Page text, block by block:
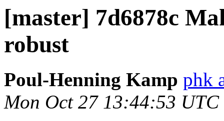
[master] 7d6878c
robust
Poul-Henning Kamp phk
Mon Oct 27 13:44:53 UTC